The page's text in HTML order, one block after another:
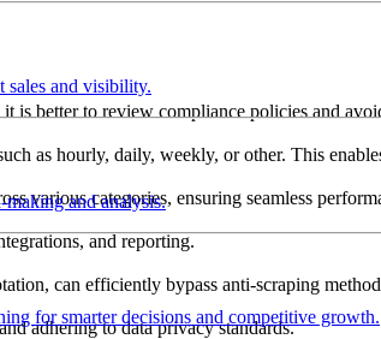
sales and visibility.
and analysis.
for smarter decisions and competitive growth.
is better to review compliance policies and
as hourly, daily, weekly, or other. This
various categories, ensuring seamless
and reporting.
can efficiently bypass anti-scraping
adhering to data privacy standards.